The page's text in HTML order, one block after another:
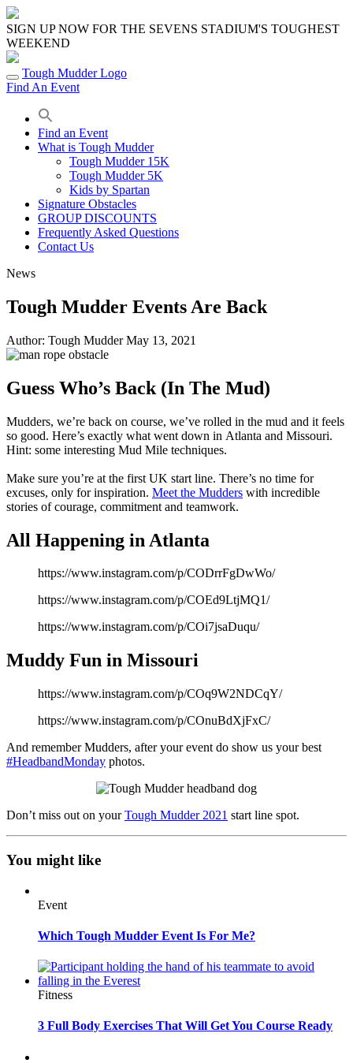
Skip
to
content
SIGN UP NOW FOR THE SEVENS STADIUM'S TOUGHEST
WEEKEND
Tough Mudder Logo
Find An Event
Find an Event
What is Tough Mudder
Tough Mudder 15K
Tough Mudder 5K
Kids by Spartan
Signature Obstacles
GROUP DISCOUNTS
Frequently Asked Questions
Contact Us
News
Tough Mudder Events Are Back
Author: Tough Mudder May 13, 2021
Share
Facebook
Share
Twitter
Guess Who’s Back (In The Mud)
Mudders, we’re back on course, we’ve rolled in the mud and it feels
so good. Here’s exactly what went down in Atlanta and Missouri.
Hint: some interesting Mud Mile techniques.
Make sure you’re at the first UK start line. There’s no time for
excuses, only for inspiration. Meet the Mudders with incredible
stories of courage, commitment and teamwork.
All Happening in Atlanta
https://www.instagram.com/p/CODrrFgDwWo/
https://www.instagram.com/p/COEd9LtjMQ1/
https://www.instagram.com/p/COi7jsaDuqu/
Muddy Fun in Missouri
https://www.instagram.com/p/COq9W2NDCqY/
https://www.instagram.com/p/COnuBdXjFxC/
And remember Mudders, after your event do show us your best
#HeadbandMonday photos.
Don’t miss out on yourTough Mudder 2021 start line spot.
You might like
Event
Which Tough Mudder Event Is For Me?
Fitness
3 Full Body Exercises That Will Get You Course Ready